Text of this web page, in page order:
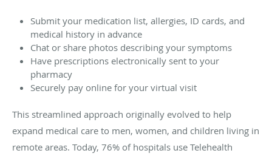
Submit your medication list, allergies, ID cards, and
medical history in advance
Chat or share photos describing your symptoms
Have prescriptions electronically sent to your
pharmacy
Securely pay online for your virtual visit
This streamlined approach originally evolved to help
expand medical care to men, women, and children living in
remote areas. Today, 76% of hospitals use Telehealth